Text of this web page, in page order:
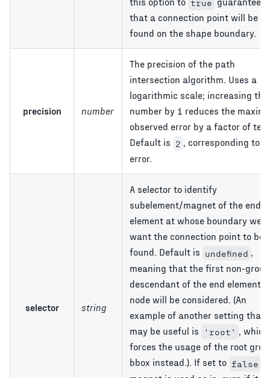
true
that a connection point will be
found on the shape boundary.
precision number
The precision of the path
intersection algorithm. Uses a
logarithmic scale; increasing the
number by 1 reduces the
observed error by a factor of ten.
Default is 2 , corresponding to
error.
selector string
A selector to identify
subelement/magnet of the end
element at whose boundary we
want the connection point to be
found. Default is undefined ,
meaning that the first non-group
descendant of the end element's
node will be considered. (An
example of another setting that
may be useful is
'root'
, which
forces the usage of the root
bbox instead.). If set to false